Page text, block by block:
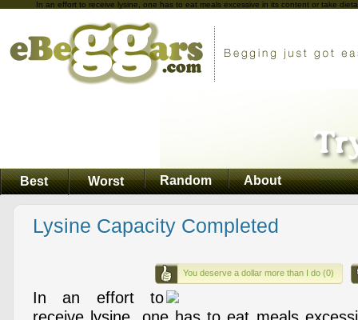
In an effort to receive lysine, one has to eat meals excessive in its content or take
Best Worst Random About
Lysine Capacity Completed
You deserve a dollar more than I do (0)
In an effort to